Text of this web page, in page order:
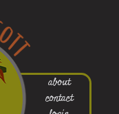
about
contact